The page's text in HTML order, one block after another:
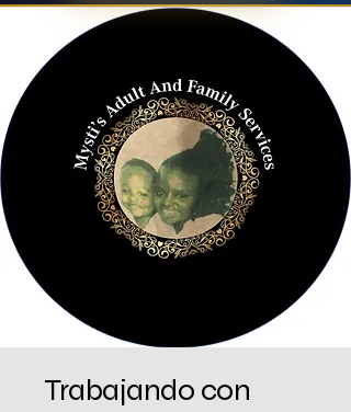
Trabajando con